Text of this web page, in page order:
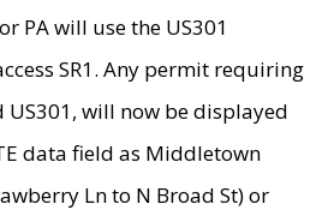
PA will use the US301
SR1. Any permit requiring
US301, will now be displayed
data field as Middletown
Ln to N Broad St) or